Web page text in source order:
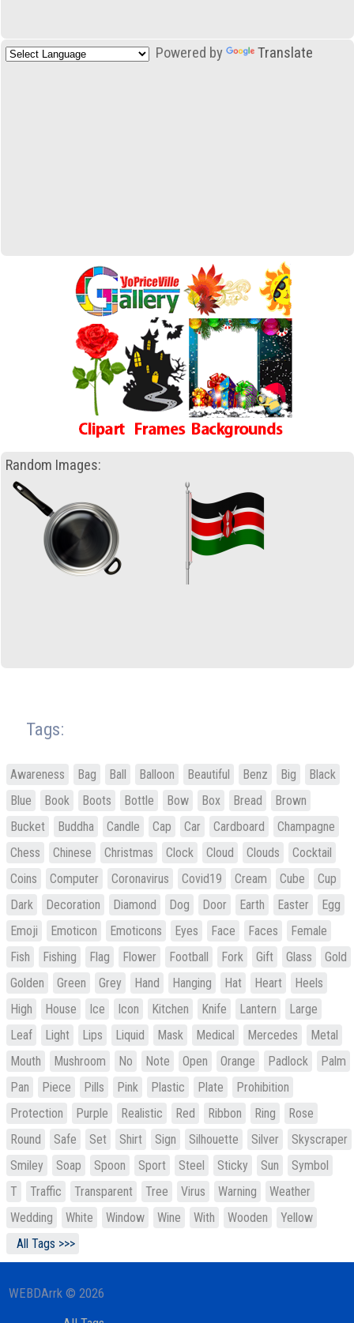
Powered by Translate
Random Images:
Tags:
Awareness Bag Ball Balloon Beautiful Benz Big
Black
Blue
Book Boots Bottle Bow Box Bread
Brown
Bucket
Buddha Candle Cap Car Cardboard
Champagne
Chess
Chinese Christmas Clock Cloud Clouds
Cocktail
Coins
Computer Coronavirus Covid19 Cream Cube
Cup
Dark
Decoration Diamond Dog Door Earth Easter
Egg
Emoji
Emoticon Emoticons Eyes Face Faces
Female
Fish
Fishing Flag Flower Football Fork Gift Glass
Gold
Golden
Green Grey Hand Hanging Hat Heart
Heels
High
House Ice Icon Kitchen Knife Lantern
Large
Leaf
Light Lips Liquid Mask Medical Mercedes
Metal
Mouth
Mushroom No Note Open Orange Padlock
Palm
Pan
Piece Pills Pink Plastic Plate
Prohibition
Protection
Purple Realistic Red Ribbon Ring
Rose
Round
Safe Set Shirt Sign Silhouette Silver
Skyscraper
Smiley
Soap Spoon Sport Steel Sticky Sun
Symbol
T
Traffic Transparent Tree Virus Warning
Weather
Wedding
White Window Wine With Wooden
Yellow
All Tags >>>
WEBDArrk © 2026